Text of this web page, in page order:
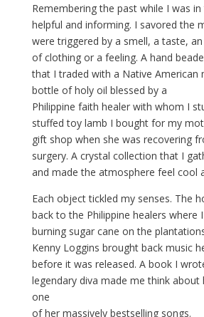
Remembering the past while I was
helpful and informing. I savored the
were triggered by a smell, a taste,
of clothing or a feeling. A hand
that I traded with a Native American
bottle of holy oil blessed by a
Philippine faith healer with whom I
stuffed toy lamb I bought for my
gift shop when she was recovering
surgery. A crystal collection that I
and made the atmosphere feel cool
Each object tickled my senses. The
back to the Philippine healers where
burning sugar cane on the
Kenny Loggins brought back music
before it was released. A book I
legendary diva made me think about
one
of her massively bestselling songs.